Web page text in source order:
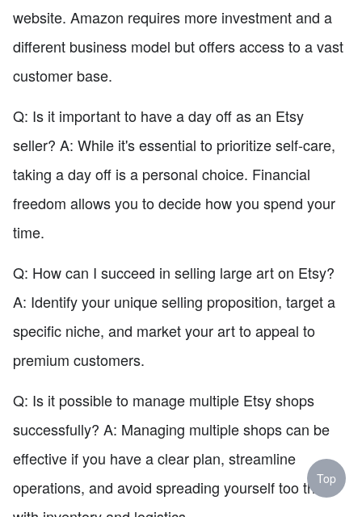
website. Amazon requires more investment and a
different business model but offers access to a vast
customer base.
Q: Is it important to have a day off as an Etsy
seller? A: While it's essential to prioritize self-care,
taking a day off is a personal choice. Financial
freedom allows you to decide how you spend your
time.
Q: How can I succeed in selling large art on Etsy?
A: Identify your unique selling proposition, target a
specific niche, and market your art to appeal to
premium customers.
Q: Is it possible to manage multiple Etsy shops
successfully? A: Managing multiple shops can be
effective if you have a clear plan, streamline
operations, and avoid spreading yourself too thinTop